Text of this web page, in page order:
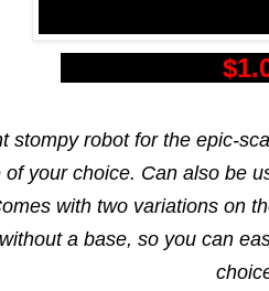
stompy robot for the epic-
of your choice. Can also be
with two variations on
a base, so you can